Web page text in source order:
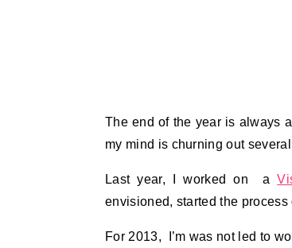
The end of the year is always a wonderful time of reflection for me. Although I don’t make it too obvious,
my mind is churning out
Last year, I worked on a
envisioned, started the
For 2013, I’m was not led to